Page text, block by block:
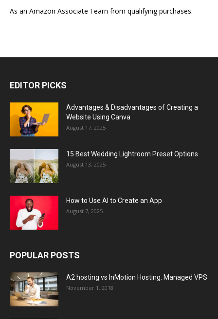
As an Amazon Associate I earn from qualifying purchases.
EDITOR PICKS
Advantages & Disadvantages of Creating a
Website Using Canva
August 17, 2025
15 Best Wedding Lightroom Preset Options
August 13, 2025
How to Use AI to Create an App
August 7, 2025
POPULAR POSTS
A2 hosting vs InMotion Hosting: Managed VPS
November 1, 2018